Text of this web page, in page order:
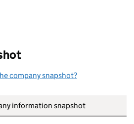
company snapshot?
information snapshot